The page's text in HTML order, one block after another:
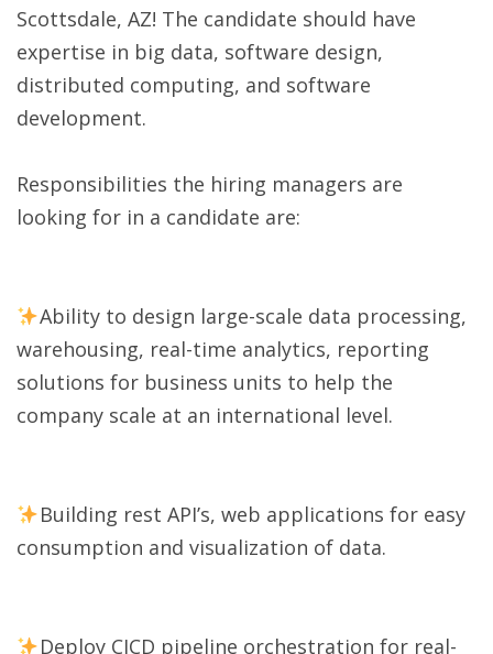
Scottsdale, AZ! The candidate should have
expertise in big data, software design,
distributed computing, and software
development.
Responsibilities the hiring managers are
looking for in a candidate are:
Ability to design large-scale data processing,
warehousing, real-time analytics, reporting
solutions for business units to help the
company scale at an international level.
Building rest API’s, web applications for easy
consumption and visualization of data.
Deploy CICD pipeline orchestration for real-